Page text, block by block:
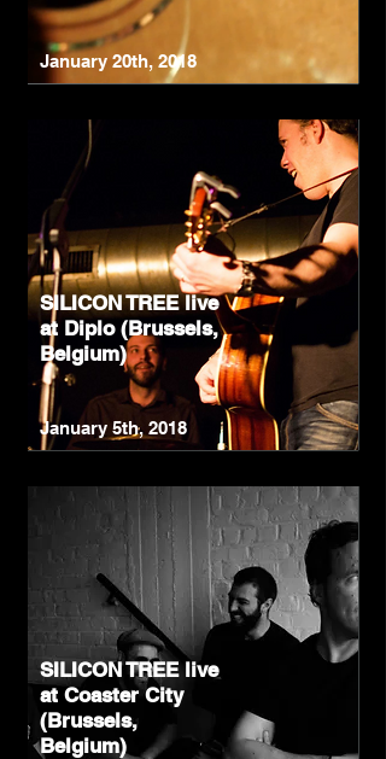
January 20th, 2018
SILICON TREE live
at Diplo (Brussels,
Belgium)
January 5th, 2018
SILICON TREE live
at Coaster City
(Brussels,
Belgium)